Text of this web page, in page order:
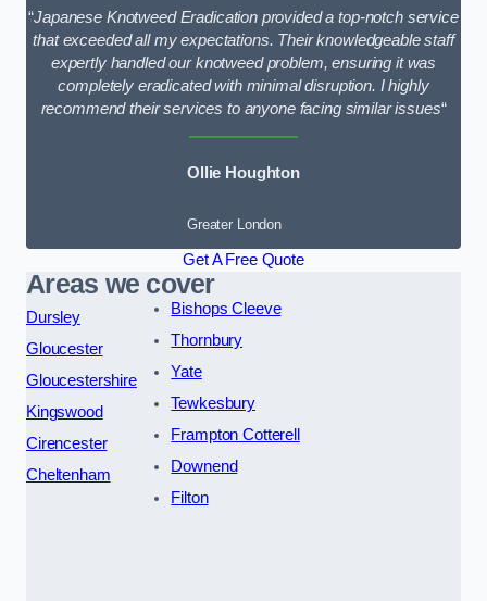
“Japanese Knotweed Eradication provided a top-notch service
that exceeded all my expectations. Their knowledgeable staff
expertly handled our knotweed problem, ensuring it was
completely eradicated with minimal disruption. I highly
recommend their services to anyone facing similar issues“
Ollie Houghton
Greater London
Get A Free Quote
Areas we cover
Dursley
Gloucester
Gloucestershire
Kingswood
Cirencester
Cheltenham
Bishops Cleeve
Thornbury
Yate
Tewkesbury
Frampton Cotterell
Downend
Filton